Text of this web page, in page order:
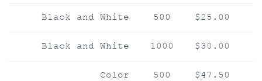
Black and White 500 $25.00
Black and White 1000 $30.00
Color 500 $47.50